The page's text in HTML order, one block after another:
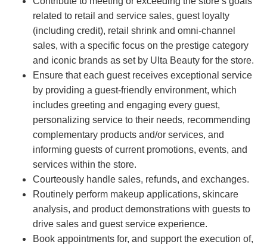
related to retail and service sales, guest loyalty
(including credit), retail shrink and omni-channel
sales, with a specific focus on the prestige category
and iconic brands as set by Ulta Beauty for the store.
Ensure that each guest receives exceptional service
by providing a guest-friendly environment, which
includes greeting and engaging every guest,
personalizing service to their needs, recommending
complementary products and/or services, and
informing guests of current promotions, events, and
services within the store.
Courteously handle sales, refunds, and exchanges.
Routinely perform makeup applications, skincare
analysis, and product demonstrations with guests to
drive sales and guest service experience.
Book appointments for, and support the execution of,